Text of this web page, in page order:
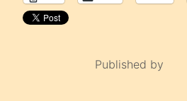
Published by